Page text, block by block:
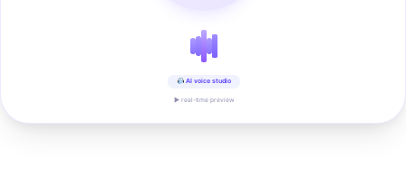
AI voice studio
▶ real-time preview